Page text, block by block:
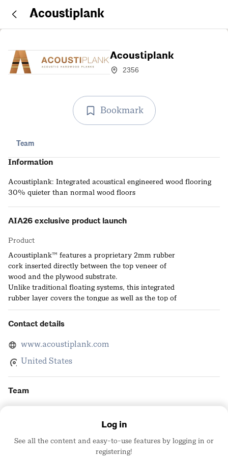
Acoustiplank
Acoustiplank
2356
Bookmark
Team
Information
Acoustiplank: Integrated acoustical engineered wood flooring
30% quieter than normal wood floors
AIA26 exclusive product launch
Product
Acoustiplank™ features a proprietary 2mm rubber
cork inserted directly between the top veneer of
wood and the plywood substrate.
Unlike traditional floating systems, this integrated
rubber layer covers the tongue as well as the top of
the groove. The Result: Complete acoustic mitigation
built directly into the plank.
better. The integrated 2mm rubber-cork layer
strain and significantly reducing standing fatigue
Contact details
www.acoustiplank.com
United States
Team
Head of National A&D
Log in
See all the content and easy-to-use features by logging in or
registering!